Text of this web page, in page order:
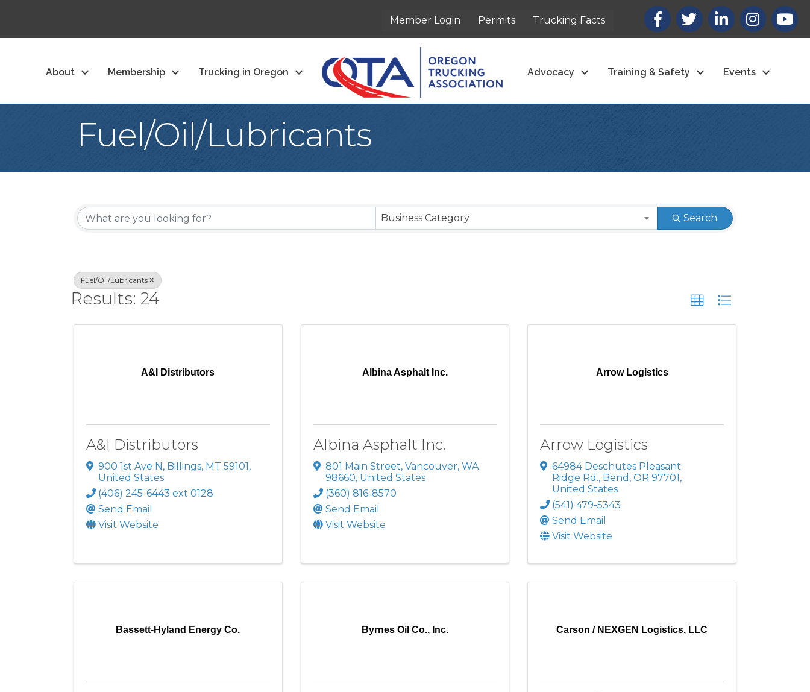
Member Login Permits Trucking Facts
Facebook
X LinkedInInstagram
About Membership Trucking in Oregon Advocacy Training & Safety Events
Fuel/Oil/Lubricants
{Directory Results}
Business Category Search
Fuel/Oil/Lubricants
Results: 24
A&I Distributors
A&I Distributors
900 1st Ave N, Billings, MT 59101,
United States
(406) 245-6443 ext 0128
Send Email
Visit Website
Albina Asphalt Inc.
Albina Asphalt Inc.
801 Main Street, Vancouver, WA
98660, United States
(360) 816-8570
Send Email
Visit Website
Arrow Logistics
Arrow Logistics
64984 Deschutes Pleasant
Ridge Rd., Bend ,OR97701,
United States
(541) 479-5343
Send Email
Visit Website
Bassett-Hyland Energy Co. Byrnes Oil Co., Inc. Carson / NEXGEN Logistics, LLC